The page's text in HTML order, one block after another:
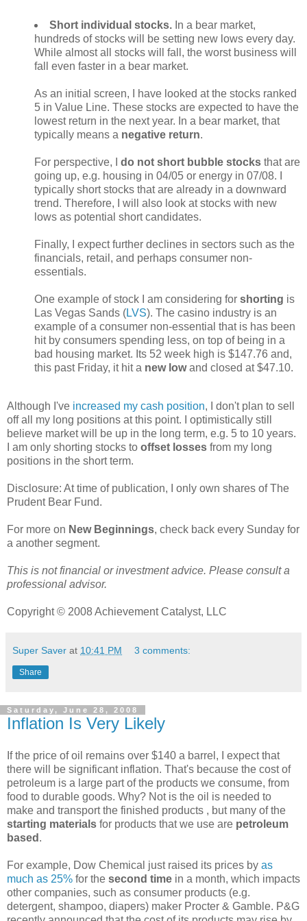
Short individual stocks.In a bear market,
hundreds of stocks will be setting new lows every day.
While almost all stocks will fall, the worst business will
fall even faster in a bear market.
As an initial screen, I have looked at the stocks ranked
5 in Value Line. These stocks are expected to have the
lowest return in the next year. In a bear market, that
typically means a negative return.
For perspective, I do not short bubble stocks that are
going up, e.g. housing in 04/05 or energy in 07/08. I
typically short stocks that are already in a downward
trend. Therefore, I will also look at stocks with new
lows as potential short candidates.
Finally, I expect further declines in sectors such as the
financials, retail, and perhaps consumer non-
essentials.
One example of stock I am considering for shorting is
Las Vegas Sands (LVS). The casino industry is an
example of a consumer non-essential that is has been
hit by consumers spending less, on top of being in a
bad housing market. Its 52 week high is $147.76 and,
this past Friday, it hit a new lowand closed at $47.10.
Although I've increased my cash position, I don't plan to sell
off all my long positions at this point. I optimistically still
believe market will be up in the long term, e.g. 5 to 10 years.
I am only shorting stocks to offset losses from my long
positions in the short term.
Disclosure: At time of publication, I only own shares of The
Prudent Bear Fund.
For more on New Beginnings, check back every Sunday for
a another segment.
This is not financial or investment advice. Please consult a
professional advisor.
Copyright © 2008 Achievement Catalyst, LLC
Super Saver at 10:41 PM 3 comments:
Share
Saturday, June 28, 2008
Inflation Is Very Likely
If the price of oil remains over $140 a barrel, I expect that
there will be significant inflation. That's because the cost of
petroleum is a large part of the products we consume, from
food to durable goods. Why? Not is the oil is needed to
make and transport the finished products , but many of the
starting materials for products that we use are petroleum
based .
For example, Dow Chemical just raised its prices by as
much as 25% for the second time in a month, which impacts
other companies, such as consumer products (e.g.
detergent, shampoo, diapers) maker Procter & Gamble. P&G